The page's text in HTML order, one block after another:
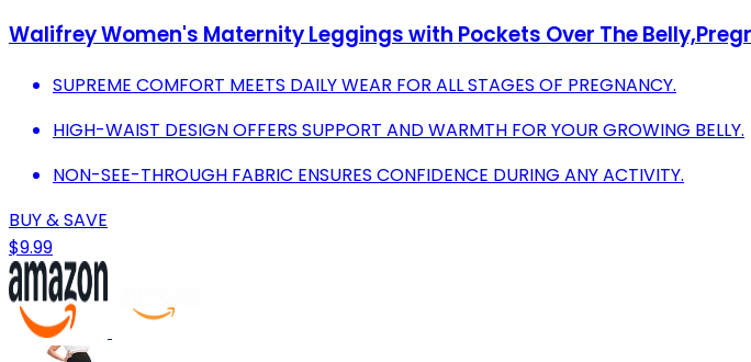
Walifrey Women's Maternity Leggings with Pockets Over The
SUPREME COMFORT MEETS DAILY WEAR FOR ALL STAGES OF PREGNANCY.
HIGH-WAIST DESIGN OFFERS SUPPORT AND WARMTH FOR YOUR GROWING BELLY.
NON-SEE-THROUGH FABRIC ENSURES CONFIDENCE DURING ANY ACTIVITY.
BUY & SAVE
$9.99